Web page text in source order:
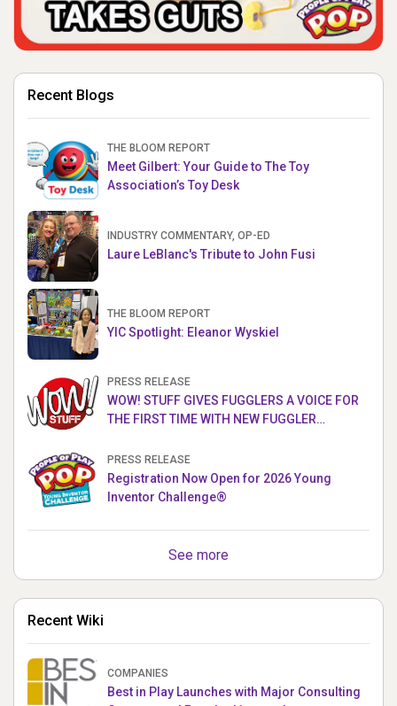
Recent Blogs
THE BLOOM REPORT
Meet Gilbert: Your Guide to The Toy
Association’s Toy Desk
INDUSTRY COMMENTARY, OP-ED
Laure LeBlanc's Tribute to John Fusi
THE BLOOM REPORT
YIC Spotlight: Eleanor Wyskiel
PRESS RELEASE
WOW! STUFF GIVES FUGGLERS A VOICE FOR
THE FIRST TIME WITH NEW FUGGLER
PRESS RELEASE
Registration Now Open for 2026 Young
Inventor Challenge®
See more
Recent Wiki
COMPANIES
Best in Play Launches with Major Consulting